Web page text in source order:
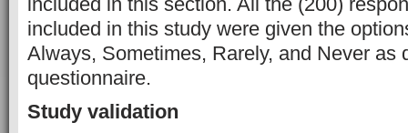
included in this study were given the
Always, Sometimes, Rarely, and Never as
questionnaire.
Study validation